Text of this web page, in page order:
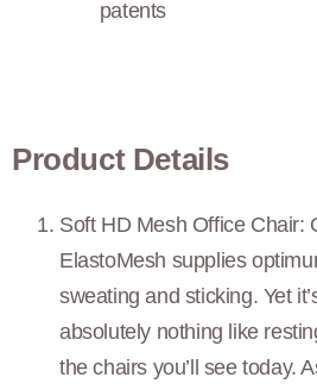
patents
Product Details
Soft HD Mesh Office Chair:
ElastoMesh supplies
sweating and sticking. Yet
absolutely nothing like
the chairs you’ll see today.